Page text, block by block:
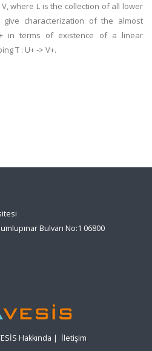
where L is the collection of all lower
characterization of the almost
in terms of existence of a linear
T : U+ -> V+.
Bulvarı No:1 06800
Hakkında | İletişim